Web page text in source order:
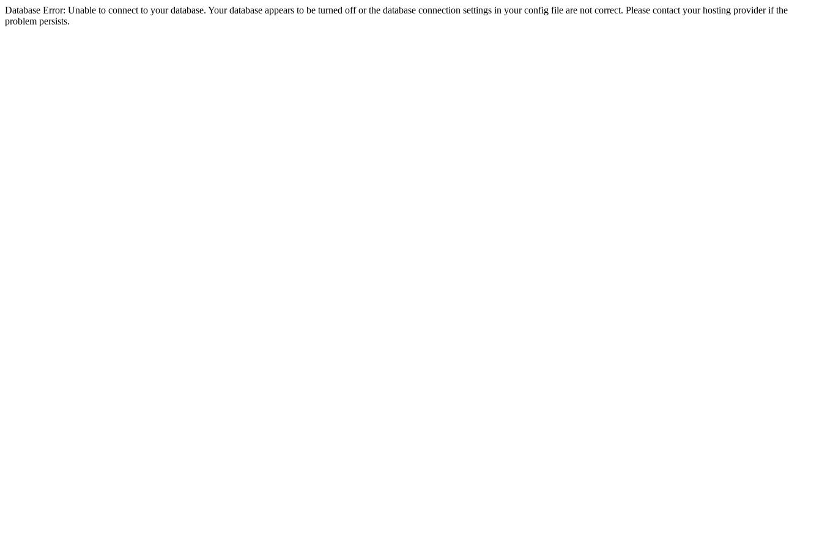
Database Error: Unable to connect to your database. Your database appears to be turned off or the database connection settings in your config file are not correct. Please contact your hosting provider if the
problem persists.